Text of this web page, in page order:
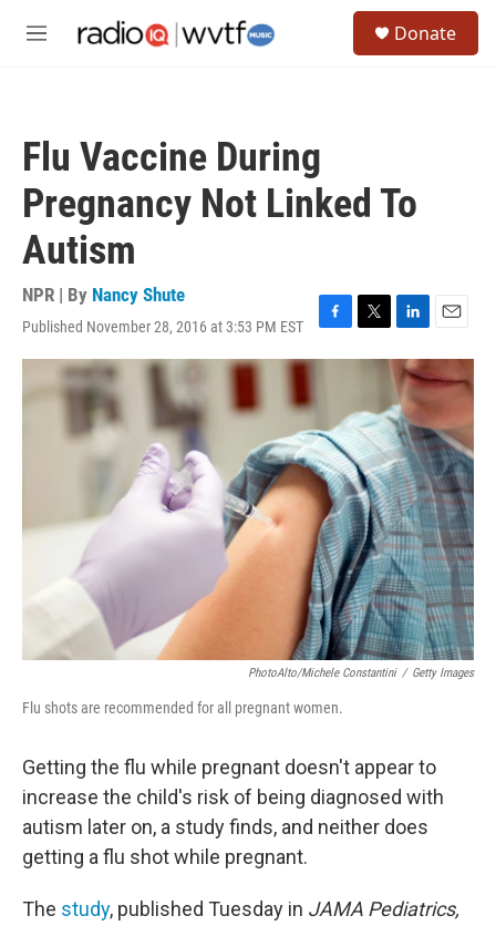
M
Donate
Flu Vaccine During
Pregnancy Not Linked To
Autism
NPR | By Nancy Shute
Published November 28, 2016 at 3:53 PM EST
F
a
o
o
k
T
w
t
e
r
L
i
n
k
e
d
I
n
E
m
a
i
l
PhotoAlto/Michele Constantini / Getty Images
Flu shots are recommended for all pregnant women.
Getting the flu while pregnant doesn't appear to
increase the child's risk of being diagnosed with
autism later on, a study finds, and neither does
getting a flu shot while pregnant.
The study, published Tuesday in JAMA Pediatrics,